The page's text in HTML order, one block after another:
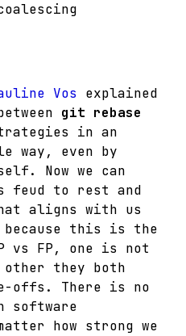
Vos explained
git rebase
in an
way, even by
Now we can
to rest and
aligns with us
this is the
vs FP, one is not
they both
offs. There is no
how strong we